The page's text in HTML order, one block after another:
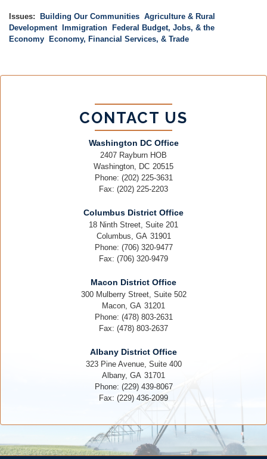
Issues: Building Our Communities Agriculture & Rural
Development Immigration Federal Budget, Jobs, & the
Economy Economy, Financial Services, & Trade
CONTACT US
Washington DC Office
2407 Rayburn HOB
Washington, DC20515
Phone: (202) 225-3631
Fax: (202) 225-2203
Columbus District Office
18 Ninth Street, Suite 201
Columbus, GA31901
Phone: (706) 320-9477
Fax: (706) 320-9479
Macon District Office
300 Mulberry Street, Suite 502
Macon, GA31201
Phone: (478) 803-2631
Fax: (478) 803-2637
Albany District Office
323 Pine Avenue, Suite 400
Albany, GA31701
Phone: (229) 439-8067
Fax: (229) 436-2099